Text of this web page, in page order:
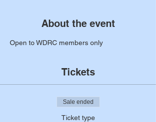
About the event
Open to WDRC members only
Tickets
Sale ended
Ticket type